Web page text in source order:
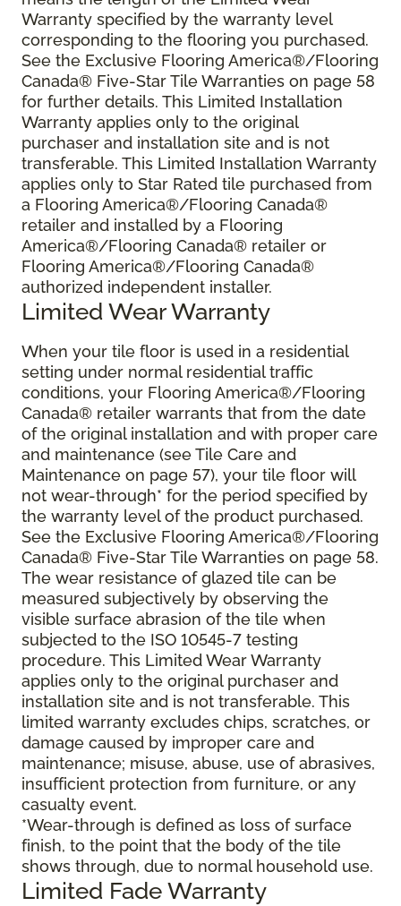
Warranty specified by the warranty level
corresponding to the flooring you purchased.
See the Exclusive Flooring America®/Flooring
Canada® Five-Star Tile Warranties on page 58
for further details. This Limited Installation
Warranty applies only to the original
purchaser and installation site and is not
transferable. This Limited Installation Warranty
applies only to Star Rated tile purchased from
a Flooring America®/Flooring Canada®
retailer and installed by a Flooring
America®/Flooring Canada® retailer or
Flooring America®/Flooring Canada®
authorized independent installer.
Limited Wear Warranty
When your tile floor is used in a residential
setting under normal residential traffic
conditions, your Flooring America®/Flooring
Canada® retailer warrants that from the date
of the original installation and with proper care
and maintenance (see Tile Care and
Maintenance on page 57), your tile floor will
not wear-through* for the period specified by
the warranty level of the product purchased.
See the Exclusive Flooring America®/Flooring
Canada® Five-Star Tile Warranties on page 58.
The wear resistance of glazed tile can be
measured subjectively by observing the
visible surface abrasion of the tile when
subjected to the ISO 10545-7 testing
procedure. This Limited Wear Warranty
applies only to the original purchaser and
installation site and is not transferable. This
limited warranty excludes chips, scratches, or
damage caused by improper care and
maintenance; misuse, abuse, use of abrasives,
insufficient protection from furniture, or any
casualty event.
*Wear-through is defined as loss of surface
finish, to the point that the body of the tile
shows through, due to normal household use.
Limited Fade Warranty